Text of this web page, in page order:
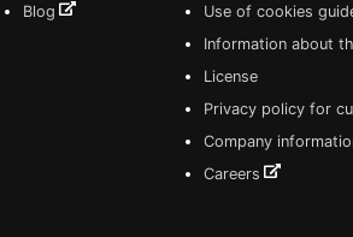
Blog
Use of cookies
Information about
License
Privacy policy for
Company
Careers